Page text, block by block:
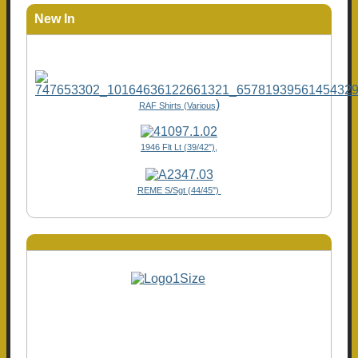
New In
RAF Shirts (Various)
1946 Flt Lt (39/42"),
REME S/Sgt (44/45")